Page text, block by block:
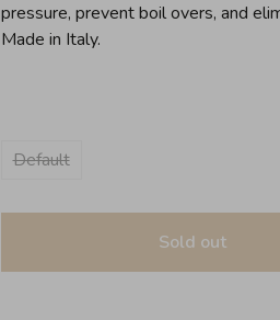
pressure, prevent boil overs, and
Made in Italy.
Default
Sold out